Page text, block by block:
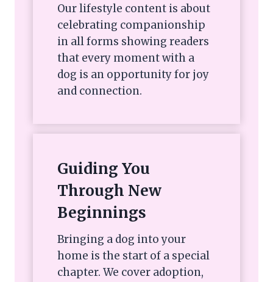
Our lifestyle content is about
celebrating companionship
in all forms showing readers
that every moment with a
dog is an opportunity for joy
and connection.
Guiding You
Through New
Beginnings
Bringing a dog into your
home is the start of a special
chapter. We cover adoption,